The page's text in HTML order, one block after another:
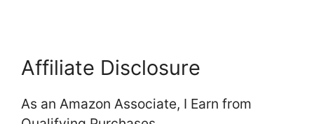
Affiliate Disclosure
As an Amazon Associate, I Earn from